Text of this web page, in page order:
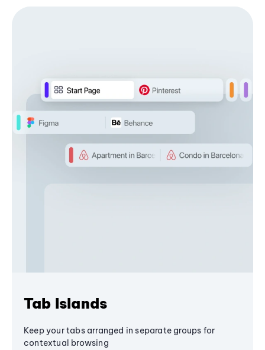
Tab Islands
Keep your tabs arranged in separate groups for
contextual browsing